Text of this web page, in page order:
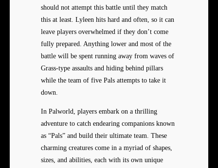
should not attempt this battle until they match
this at least. Lyleen hits hard and often, so it can
leave players overwhelmed if they don’t come
fully prepared. Anything lower and most of the
battle will be spent running away from waves of
Grass-type assaults and hiding behind pillars
while the team of five Pals attempts to take it
down.
In Palworld, players embark on a thrilling
adventure to catch endearing companions known
as “Pals” and build their ultimate team. These
charming creatures come in a myriad of shapes,
sizes, and abilities, each with its own unique